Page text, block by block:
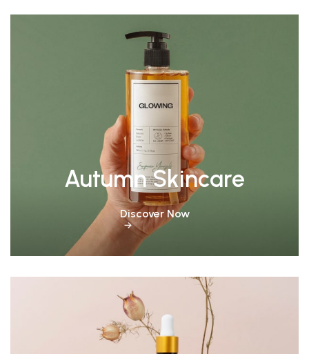
Autumn Skincare
Discover Now